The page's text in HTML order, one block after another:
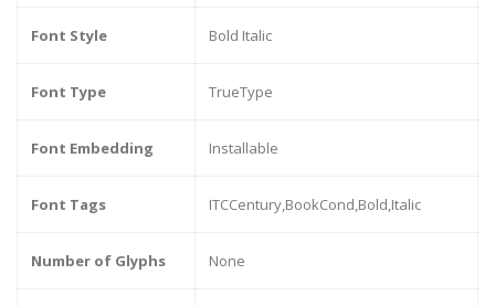
Font Style Bold Italic
Font Type TrueType
Font Embedding Installable
Font Tags ITCCentury,BookCond,Bold,Italic
Number of Glyphs None